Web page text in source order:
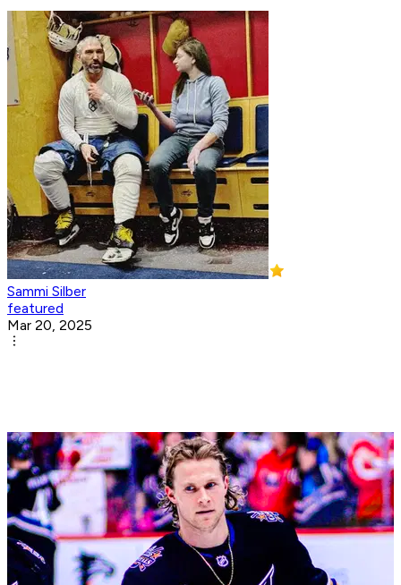
Sammi Silber
featured
Mar 20, 2025